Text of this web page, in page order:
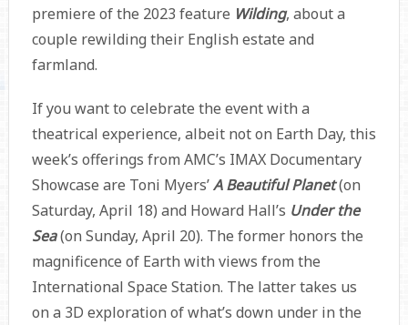
premiere of the 2023 feature Wilding, about a
couple rewilding their English estate and
farmland.
If you want to celebrate the event with a
theatrical experience, albeit not on Earth Day, this
week’s offerings from AMC’s IMAX Documentary
Showcase are Toni Myers’A Beautiful Planet(on
Saturday, April 18) and Howard Hall’s Under the
Sea(on Sunday, April 20). The former honors the
magnificence of Earth with views from the
International Space Station. The latter takes us
on a 3D exploration of what’s down under in the